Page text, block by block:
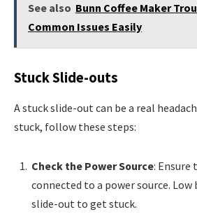
See also Bunn Coffee Maker
Common Issues Easily
Stuck Slide-outs
A stuck slide-out can be a real
stuck, follow these steps:
Check the Power Source: Ensure
connected to a power source. Low
slide-out to get stuck.